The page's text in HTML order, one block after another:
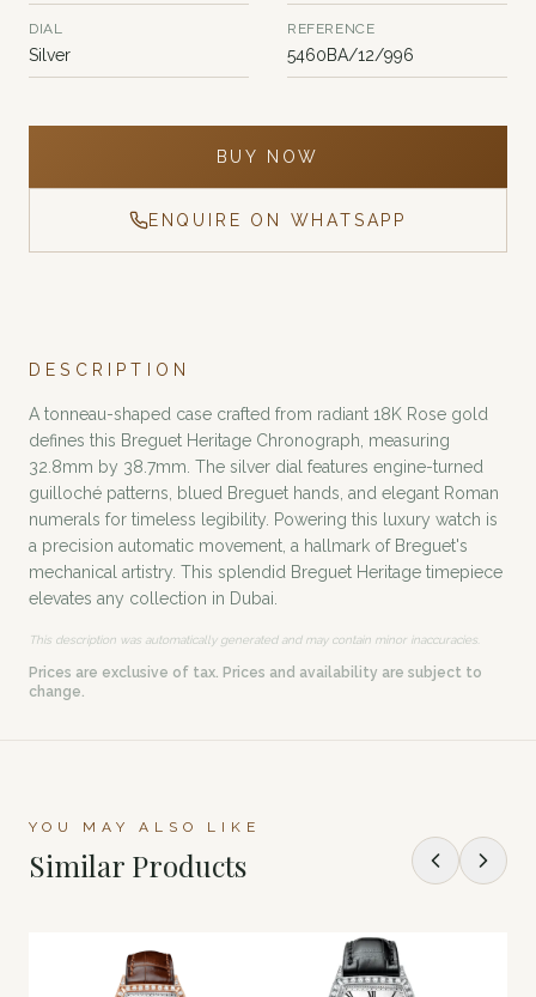
DIAL
Silver
REFERENCE
5460BA/12/996
BUY NOW
ENQUIRE ON WHATSAPP
DESCRIPTION
A tonneau-shaped case crafted from radiant 18K Rose gold
defines this Breguet Heritage Chronograph, measuring
32.8mm by 38.7mm. The silver dial features engine-turned
guilloché patterns, blued Breguet hands, and elegant Roman
numerals for timeless legibility. Powering this luxury watch is
a precision automatic movement, a hallmark of Breguet's
mechanical artistry. This splendid Breguet Heritage timepiece
elevates any collection in Dubai.
This description was automatically generated and may contain minor inaccuracies.
Prices are exclusive of tax. Prices and availability are subject to
change.
YOU MAY ALSO LIKE
Similar Products